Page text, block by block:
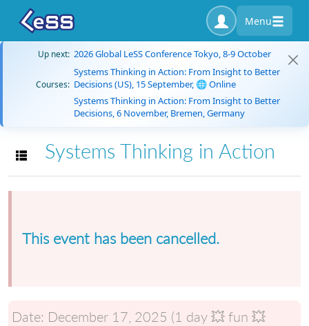
Menu
Up next: 2026 Global LeSS Conference Tokyo, 8-9 October
Courses:
Systems Thinking in Action: From Insight to Better
Decisions (US), 15 September, 🌐 Online
Systems Thinking in Action: From Insight to Better
Decisions, 6 November, Bremen, Germany
Toggle navigation
Systems Thinking in Action
This event has been cancelled.
Date: December 17, 2025 (1 day 💥 fun 💥